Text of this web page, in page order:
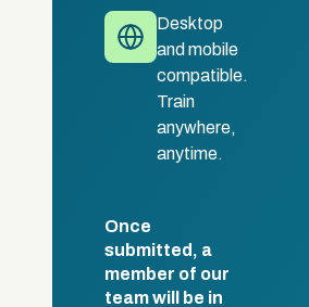
Desktop
and mobile
compatible.
Train
anywhere,
anytime.
Once
submitted, a
member of our
team will be in